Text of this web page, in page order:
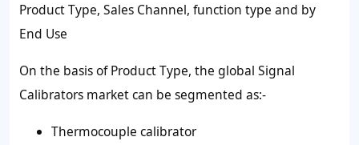
Product Type, Sales Channel, function type and by
End Use
On the basis of Product Type, the global Signal
Calibrators market can be segmented as:-
Thermocouple calibrator